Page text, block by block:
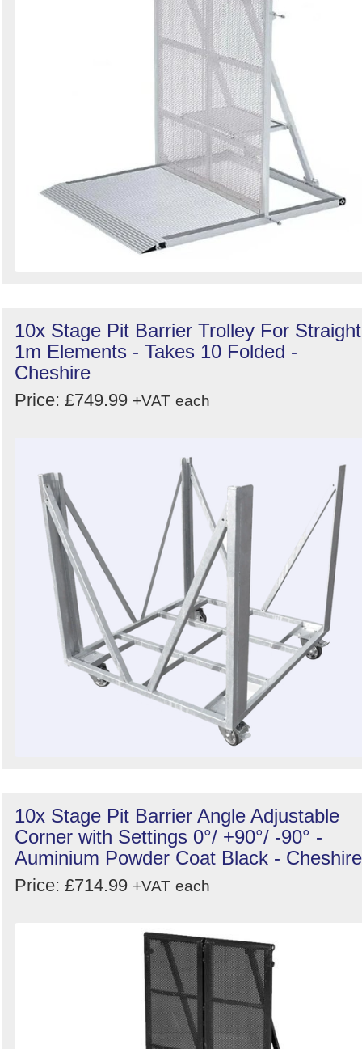
10x Stage Pit Barrier Trolley For Straight
1m Elements - Takes 10 Folded -
Cheshire
Price: £749.99 +VAT each
10x Stage Pit Barrier Angle Adjustable
Corner with Settings 0°/ +90°/ -90° -
Auminium Powder Coat Black - Cheshire
Price: £714.99 +VAT each